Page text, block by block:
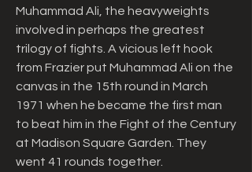
Muhammad Ali, the heavyweights
involved in perhaps the greatest
trilogy of fights. A vicious left hook
from Frazier put Muhammad Ali on the
canvas in the 15th round in March
1971 when he became the first man
to beat him in the Fight of the Century
at Madison Square Garden. They
went 41 rounds together.